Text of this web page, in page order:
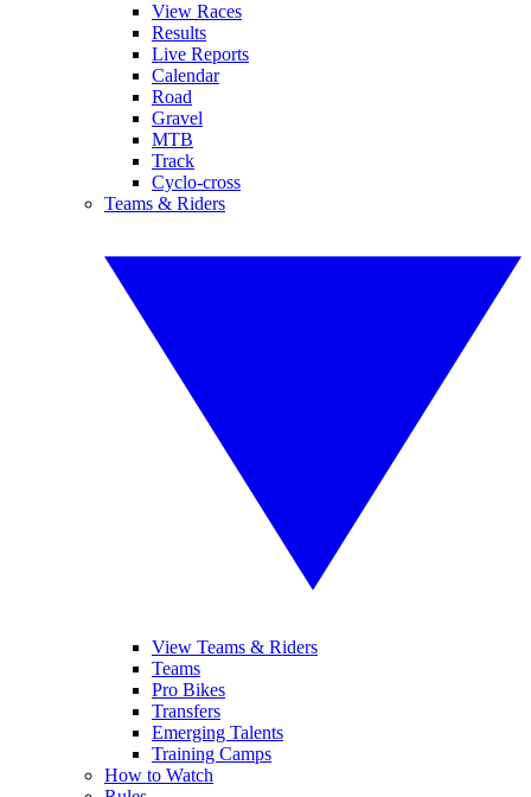
View Races
Results
Live Reports
Calendar
Road
Gravel
MTB
Track
Cyclo-cross
Teams & Riders
View Teams & Riders
Teams
Pro Bikes
Transfers
Emerging Talents
Training Camps
How to Watch